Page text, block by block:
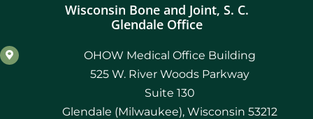
Wisconsin Bone and Joint, S. C.
Glendale Office
OHOW Medical Office Building
525 W. River Woods Parkway
Suite 130
Glendale (Milwaukee), Wisconsin 53212